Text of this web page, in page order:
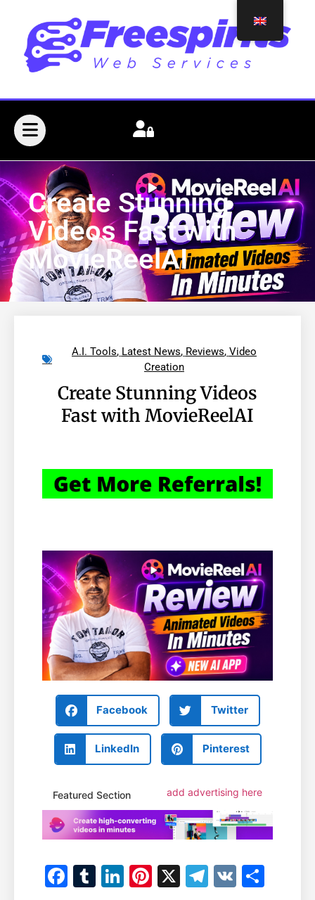
Create Stunning
Videos Fast with
MovieReelAI
A.I. Tools, Latest News, Reviews, Video
Creation
Create Stunning Videos
Fast with MovieReelAI
Facebook Twitter
LinkedIn Pinterest
Featured Section add advertising here
Facebook
Tumblr
LinkedIn
Pinterest
X Telegram
VK